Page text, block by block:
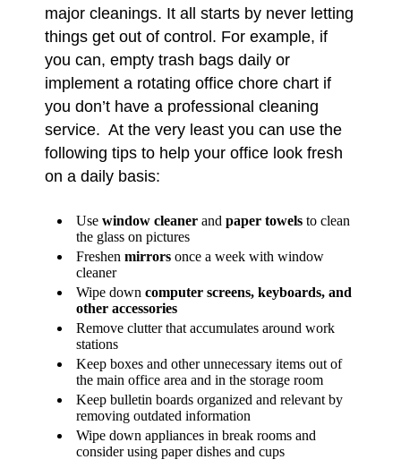
major cleanings. It all starts by never letting
things get out of control. For example, if
you can, empty trash bags daily or
implement a rotating office chore chart if
you don’t have a professional cleaning
service. At the very least you can use the
following tips to help your office look fresh
on a daily basis:
Use window cleaner and paper towels to clean
the glass on pictures
Freshen mirrors once a week with window
cleaner
Wipe down computer screens, keyboards, and
other accessories
Remove clutter that accumulates around work
stations
Keep boxes and other unnecessary items out of
the main office area and in the storage room
Keep bulletin boards organized and relevant by
removing outdated information
Wipe down appliances in break rooms and
consider using paper dishes and cups